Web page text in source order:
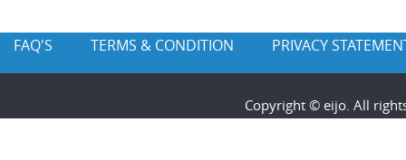
FAQ'S TERMS & CONDITION PRIVACY
Copyright © eijo. All